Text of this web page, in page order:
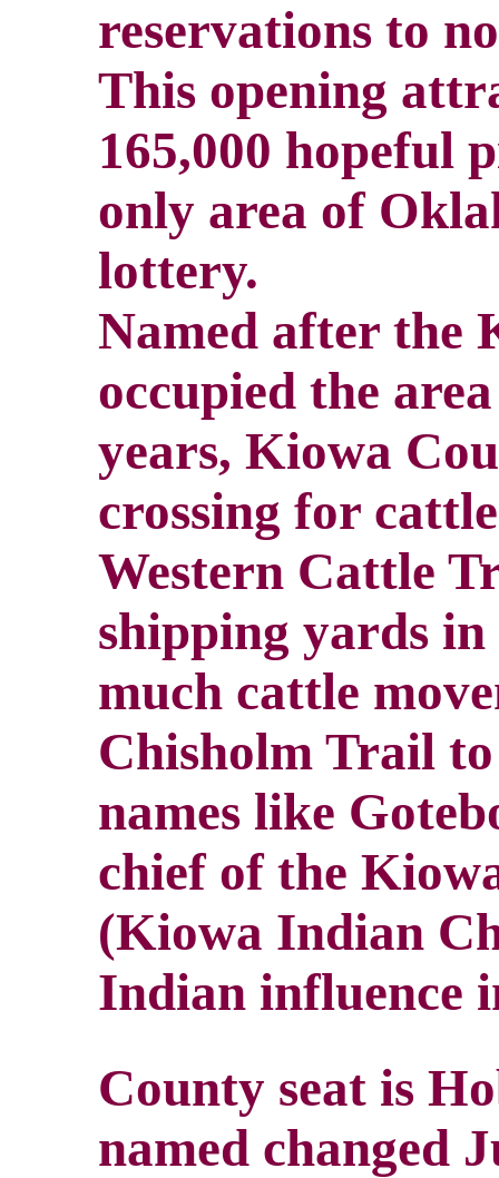
reservations to
This opening
165,000 hopeful
only area of
lottery.
Named after the
occupied the
years, Kiowa
crossing for
Western Cattle
shipping yards in
much cattle
Chisholm Trail
names like
chief of the
(Kiowa Indian
Indian influence
County seat is
named changed